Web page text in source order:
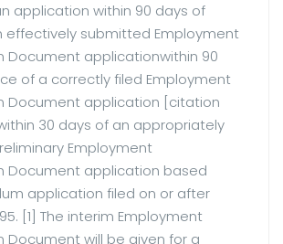
application within 90 days of
effectively submitted Employment
Document applicationwithin 90
of a correctly filed Employment
Document application [citation
30 days of an appropriately
Employment
Document application based
application filed on or after
[1] The interim Employment
Document will be given for a